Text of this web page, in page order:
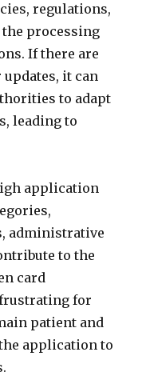
regulations,
the processing
If there are
it can
to adapt
leading to
application
administrative
to the
card
for
patient and
application to